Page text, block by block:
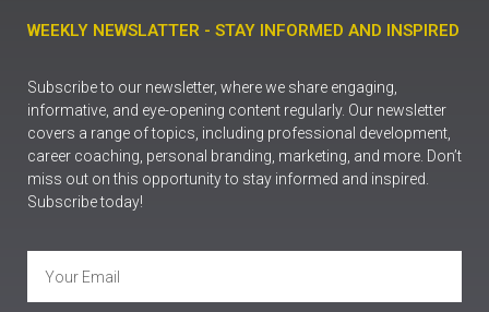
WEEKLY NEWSLATTER - STAY INFORMED AND INSPIRED
Subscribe to our newsletter, where we share engaging,
informative, and eye-opening content regularly. Our newsletter
covers a range of topics, including professional development,
career coaching, personal branding, marketing, and more. Don’t
miss out on this opportunity to stay informed and inspired.
Subscribe today!